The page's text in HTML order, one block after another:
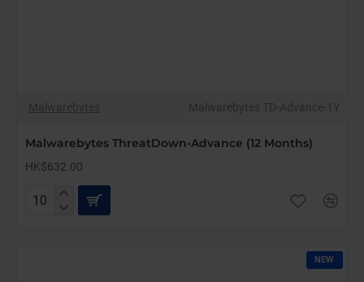
Malwarebytes Malwarebytes TD-Advance-1Y
Malwarebytes ThreatDown-Advance (12 Months)
HK$632.00
Malwarebytes
NEW